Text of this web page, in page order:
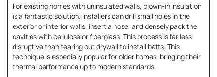
For existing homes with uninsulated walls, blown-in insulation
is a fantastic solution. Installers can drill small holes in the
exterior or interior walls, insert a hose, and densely pack the
cavities with cellulose or fiberglass. This process is far less
disruptive than tearing out drywall to install batts. This
technique is especially popular for older homes, bringing their
thermal performance up to modern standards.